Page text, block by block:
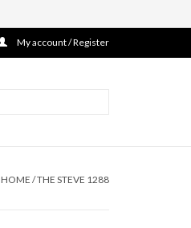
My account / Register
HOME /THE STEVE 1288